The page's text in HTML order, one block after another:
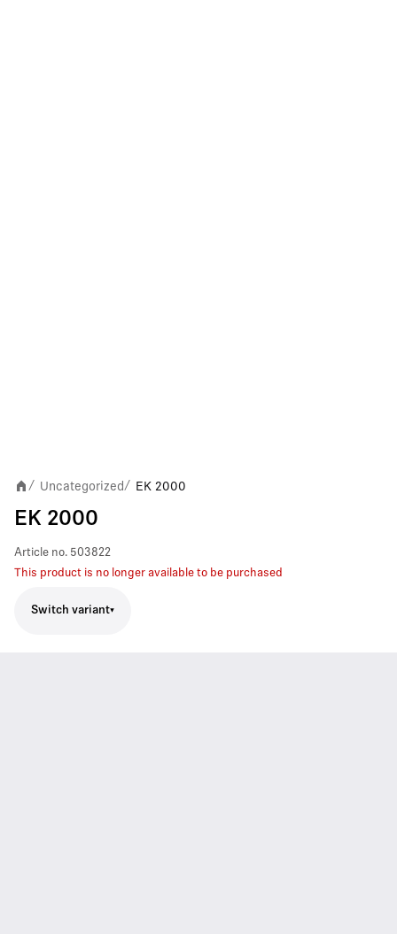
/ Uncategorized/ EK 2000
EK 2000
Article no. 503822
This product is no longer available to be purchased
Switch variant